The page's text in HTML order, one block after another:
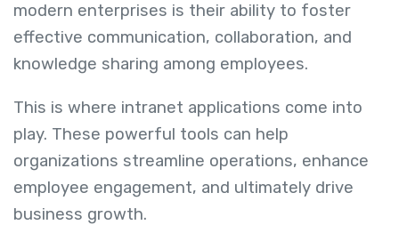
modern enterprises is their ability to foster
effective communication, collaboration, and
knowledge sharing among employees.
This is where intranet applications come into
play. These powerful tools can help
organizations streamline operations, enhance
employee engagement, and ultimately drive
business growth.